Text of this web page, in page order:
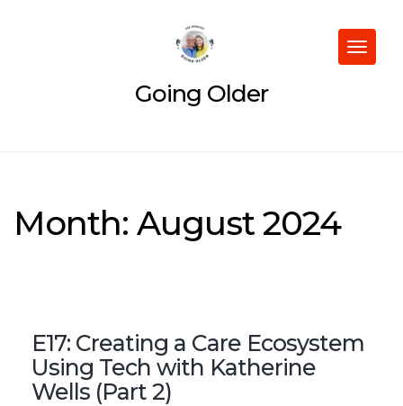
Going Older
Toggle
Month: August 2024
E17: Creating a Care Ecosystem
Using Tech with Katherine
Wells (Part 2)